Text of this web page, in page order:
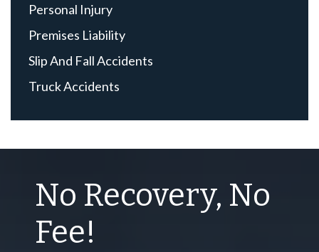
Personal Injury
Premises Liability
Slip And Fall Accidents
Truck Accidents
No Recovery, No
Fee!